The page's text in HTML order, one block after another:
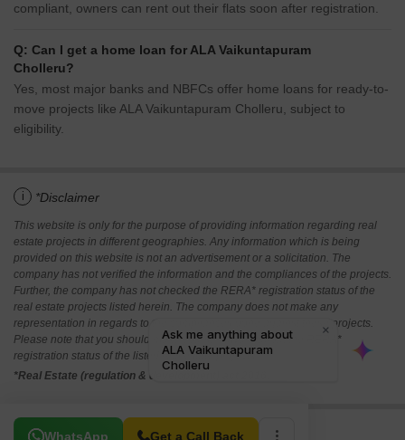
compliant, owners can rent out their flats soon after registration.
Q: Can I get a home loan for ALA Vaikuntapuram
Cholleru?
Yes, most major banks and NBFCs offer home loans for ready-to-
move projects like ALA Vaikuntapuram Cholleru, subject to
eligibility.
i *Disclaimer
This website is only for the purpose of providing information regarding real
estate projects in different geographies. Any information which is being
provided on this website is not an advertisement or a solicitation. The
company has not verified the information and the compliances of the projects.
Further, the company has not checked the RERA* registration status of the
real estate projects listed herein. The company does not make any
representation in regards to the compliances done against these projects.
Please note that you should make yourself aware about the RERA*
registration status of the listed real estate projects.
*Real Estate (regulation & development) act 2016.
WhatsApp Get a Call Back
Related To Your Search